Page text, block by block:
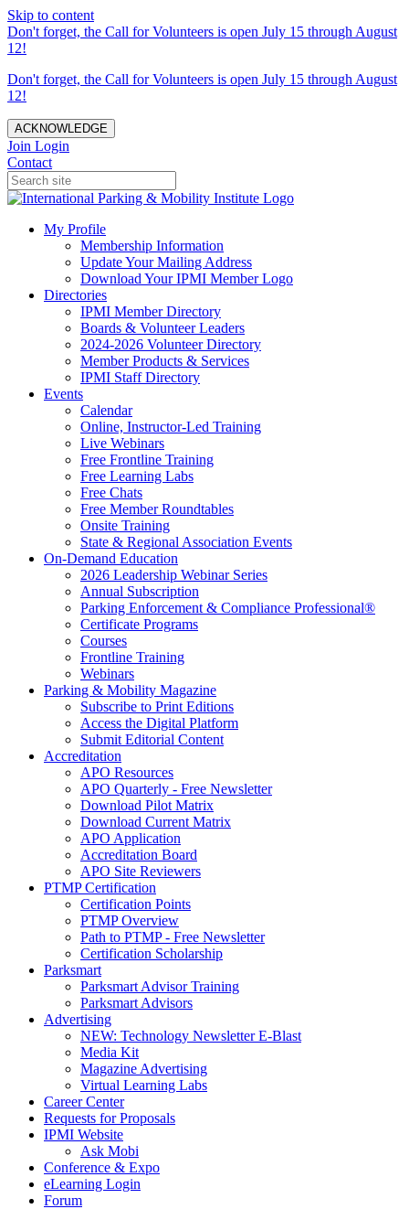
Skip to content
Don't forget, the Call for Volunteers is open July 15 through August
12!
Don't forget, the Call for Volunteers is open July 15 through August
12!
ACKNOWLEDGE
Join Login
Contact
My Profile
Membership Information
Update Your Mailing Address
Download Your IPMI Member Logo
Directories
IPMI Member Directory
Boards & Volunteer Leaders
2024-2026 Volunteer Directory
Member Products & Services
IPMI Staff Directory
Events
Calendar
Online, Instructor-Led Training
Live Webinars
Free Frontline Training
Free Learning Labs
Free Chats
Free Member Roundtables
Onsite Training
State & Regional Association Events
On-Demand Education
2026 Leadership Webinar Series
Annual Subscription
Parking Enforcement & Compliance Professional®
Certificate Programs
Courses
Frontline Training
Webinars
Parking & Mobility Magazine
Subscribe to Print Editions
Access the Digital Platform
Submit Editorial Content
Accreditation
APO Resources
APO Quarterly - Free Newsletter
Download Pilot Matrix
Download Current Matrix
APO Application
Accreditation Board
APO Site Reviewers
PTMP Certification
Certification Points
PTMP Overview
Path to PTMP - Free Newsletter
Certification Scholarship
Parksmart
Parksmart Advisor Training
Parksmart Advisors
Advertising
NEW: Technology Newsletter E-Blast
Media Kit
Magazine Advertising
Virtual Learning Labs
Career Center
Requests for Proposals
IPMI Website
Ask Mobi
Conference & Expo
eLearning Login
Forum